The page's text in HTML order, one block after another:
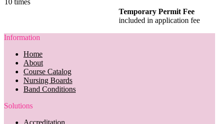
Temporary Permit Fee
included in application fee
Information
Home
About
Course Catalog
Nursing Boards
Band Conditions
Solutions
Accreditation